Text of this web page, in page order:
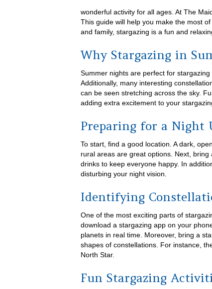
wonderful activity for all ages. At The
This guide will help you make the most
and family, stargazing is a fun and
Why Stargazing in
Summer nights are perfect for
Additionally, many interesting
can be seen stretching across the sky.
adding extra excitement to your
Preparing for a Night
To start, find a good location. A dark,
rural areas are great options. Next,
drinks to keep everyone happy. In
disturbing your night vision.
Identifying
One of the most exciting parts of
download a stargazing app on your
planets in real time. Moreover, bring a
shapes of constellations. For instance,
North Star.
Fun Stargazing